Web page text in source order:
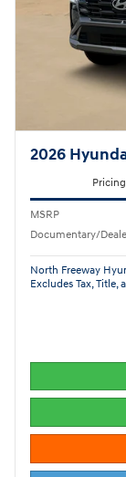
2026
Pricing
MSRP
Documentary/
North Freeway
Excludes Tax, Title,